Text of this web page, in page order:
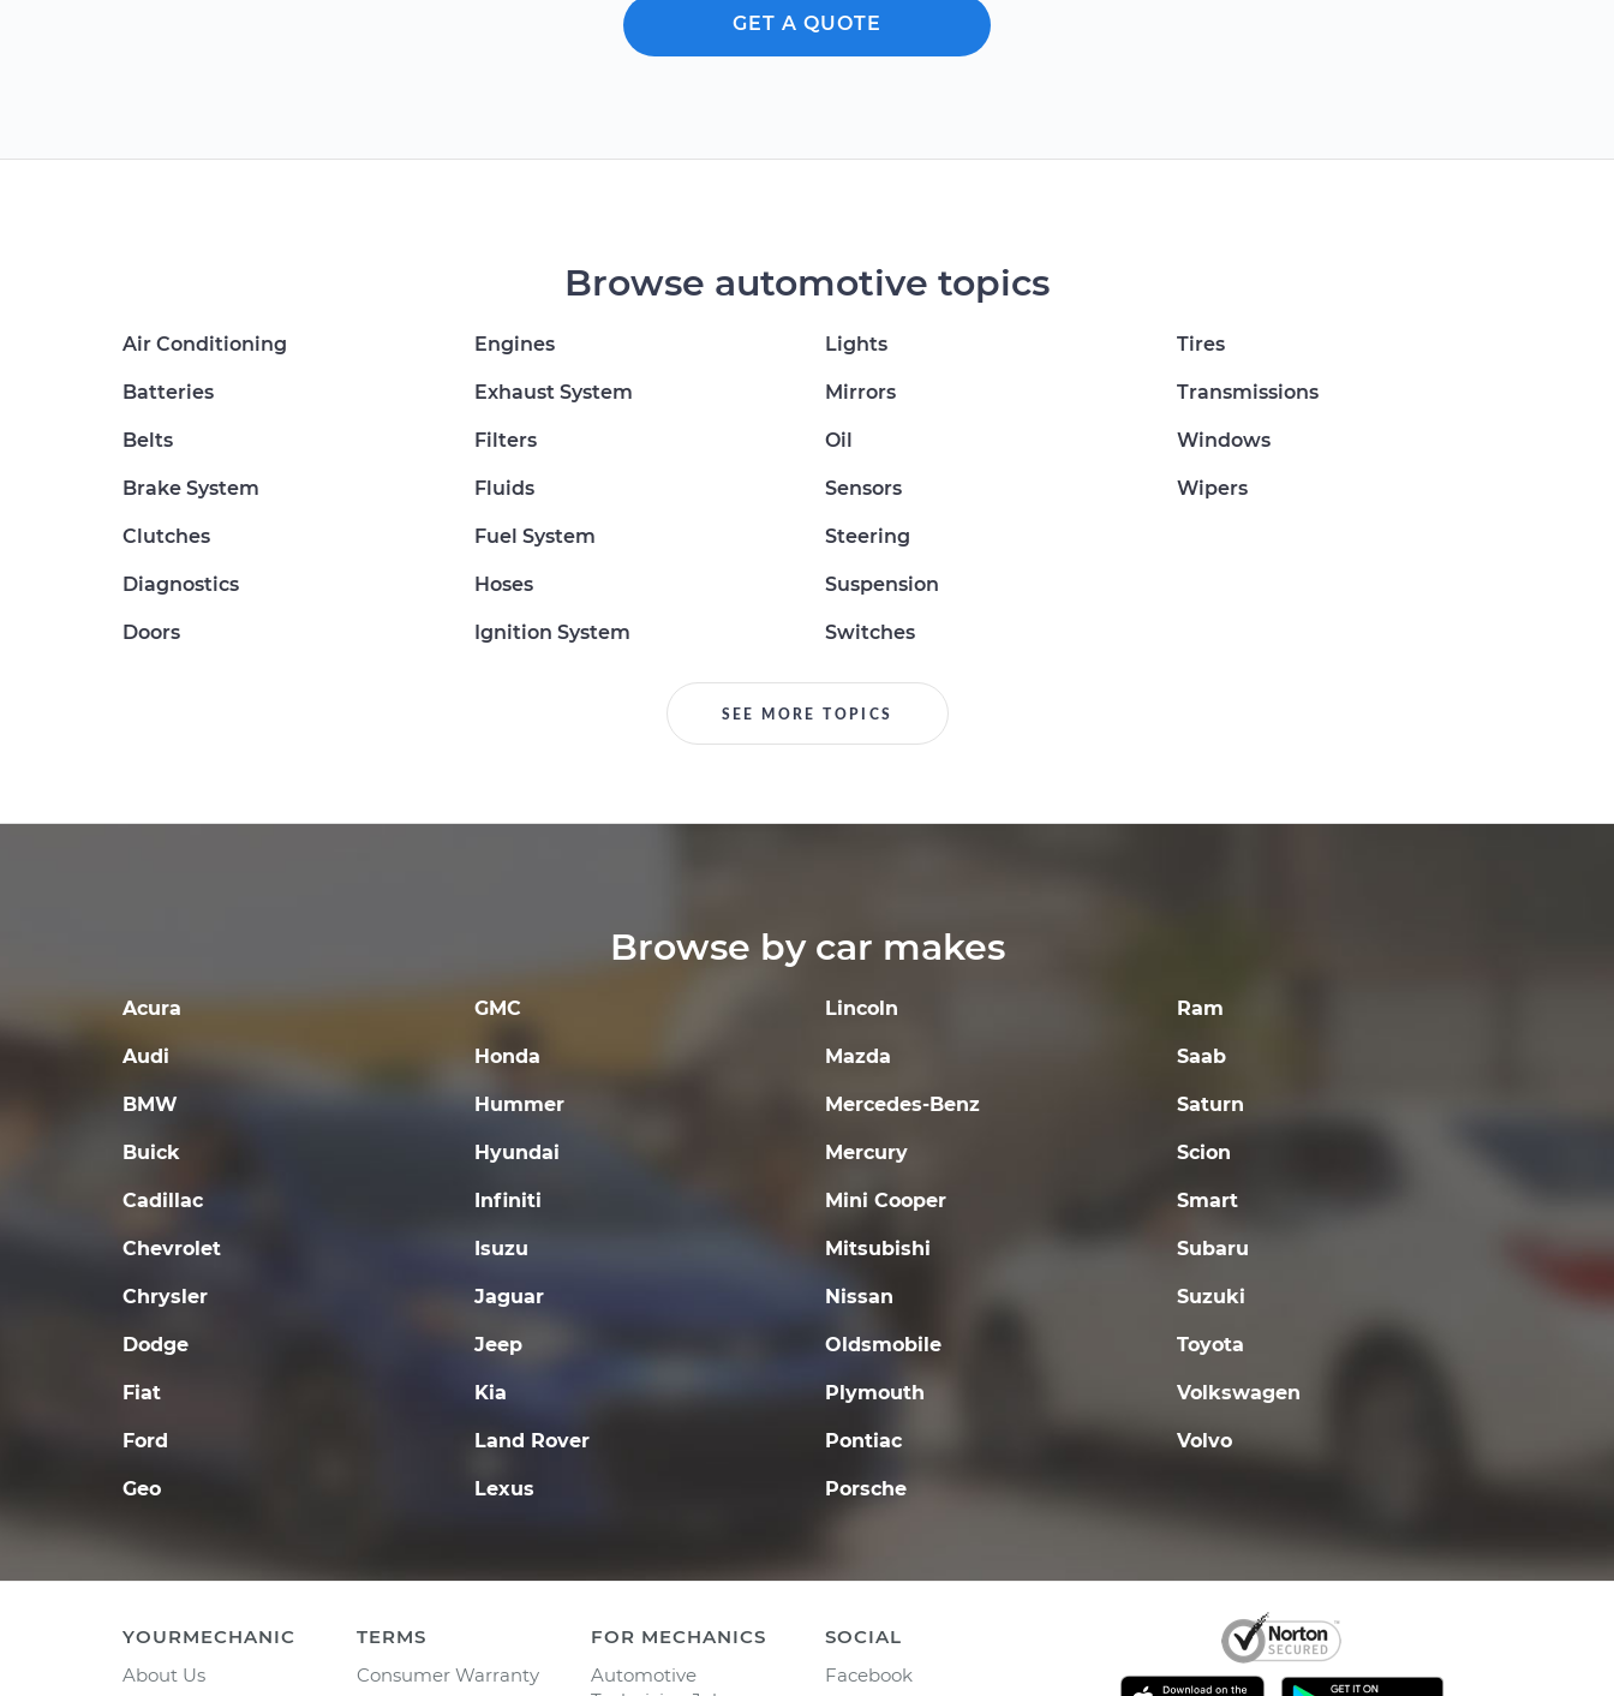
GET A QUOTE
Browse automotive topics
Air Conditioning
Batteries
Belts
Brake System
Clutches
Diagnostics
Doors
Engines
Exhaust System
Filters
Fluids
Fuel System
Hoses
Ignition System
Lights
Mirrors
Oil
Sensors
Steering
Suspension
Switches
Tires
Transmissions
Windows
Wipers
SEE MORE TOPICS
Browse by car makes
Acura
Audi
BMW
Buick
Cadillac
Chevrolet
Chrysler
Dodge
Fiat
Ford
Geo
GMC
Honda
Hummer
Hyundai
Infiniti
Isuzu
Jaguar
Jeep
Kia
Land Rover
Lexus
Lincoln
Mazda
Mercedes-Benz
Mercury
Mini Cooper
Mitsubishi
Nissan
Oldsmobile
Plymouth
Pontiac
Porsche
Ram
Saab
Saturn
Scion
Smart
Subaru
Suzuki
Toyota
Volkswagen
Volvo
YOURMECHANIC
About Us
TERMS
Consumer Warranty
FOR MECHANICS
Automotive
SOCIAL
Facebook